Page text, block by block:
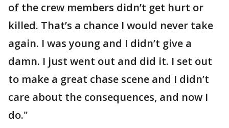
of the crew members didn’t get hurt or
killed. That’s a chance I would never take
again. I was young and I didn’t give a
damn. I just went out and did it. I set out
to make a great chase scene and I didn’t
care about the consequences, and now I
do."